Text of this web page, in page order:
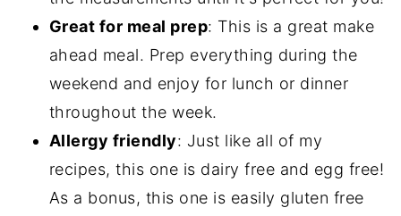
Great for meal prep: This is a great make
ahead meal. Prep everything during the
weekend and enjoy for lunch or dinner
throughout the week.
Allergy friendly: Just like all of my
recipes, this one is dairy free and egg free!
As a bonus, this one is easily gluten free